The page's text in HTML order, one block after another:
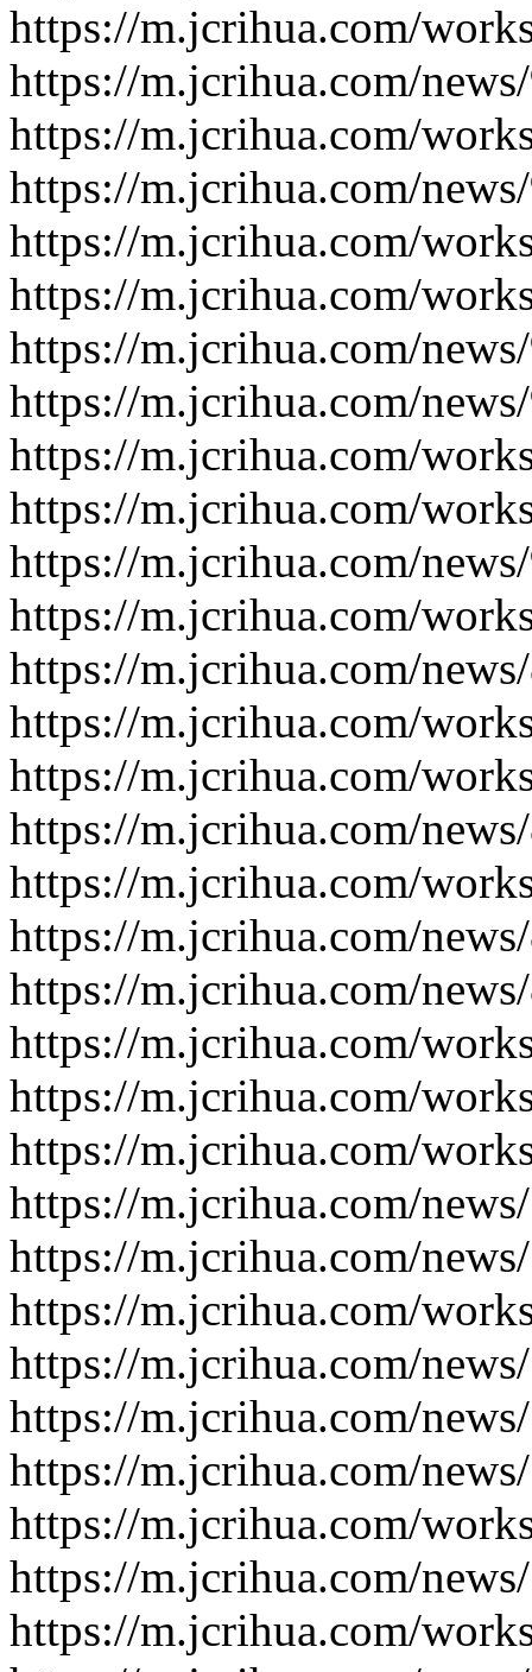
https://m.jcrihua.com/
https://m.jcrihua.com/
https://m.jcrihua.com/
https://m.jcrihua.com/
https://m.jcrihua.com/
https://m.jcrihua.com/
https://m.jcrihua.com/
https://m.jcrihua.com/
https://m.jcrihua.com/
https://m.jcrihua.com/
https://m.jcrihua.com/
https://m.jcrihua.com/
https://m.jcrihua.com/
https://m.jcrihua.com/
https://m.jcrihua.com/
https://m.jcrihua.com/
https://m.jcrihua.com/
https://m.jcrihua.com/
https://m.jcrihua.com/
https://m.jcrihua.com/
https://m.jcrihua.com/
https://m.jcrihua.com/
https://m.jcrihua.com/
https://m.jcrihua.com/
https://m.jcrihua.com/
https://m.jcrihua.com/
https://m.jcrihua.com/
https://m.jcrihua.com/
https://m.jcrihua.com/
https://m.jcrihua.com/
https://m.jcrihua.com/